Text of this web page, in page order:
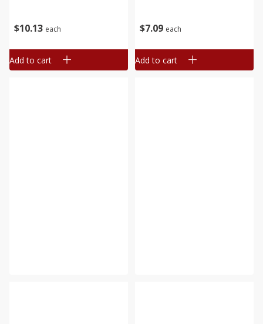
$10 13 each
Add to cart
$7 09 each
Add to cart